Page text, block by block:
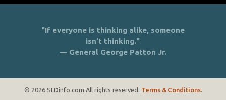
"If everyone is thinking alike, someone
isn’t thinking."
— General George Patton Jr.
© 2026 SLDinfo.com All rights reserved. Terms & Conditions.